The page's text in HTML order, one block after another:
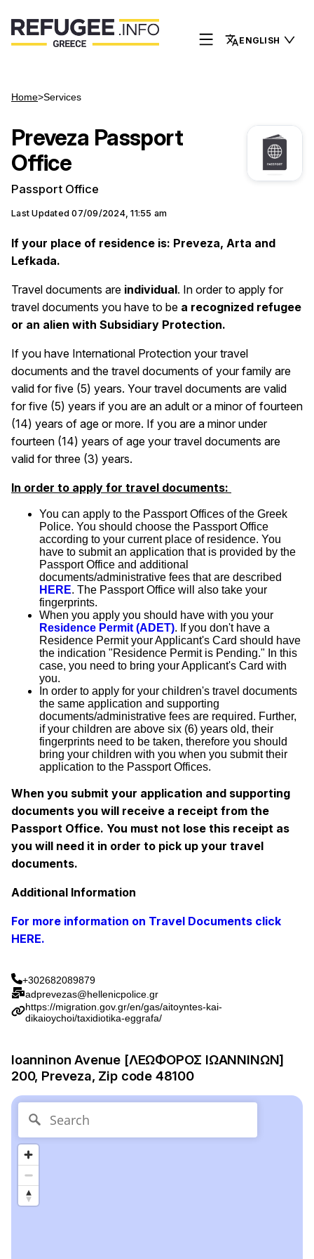
ENGLISH
Home>Services
Preveza Passport
Office
Passport Office
Last Updated 07/09/2024, 11:55 am
If your place of residence is: Preveza, Arta and
Lefkada.
Travel documents are individual. Ιn order to apply for
travel documents you have to be a recognized refugee
or an alien with Subsidiary Protection.
If you have International Protection your travel
documents and the travel documents of your family are
valid for five (5) years. Your travel documents are valid
for five (5) years if you are an adult or a minor of fourteen
(14) years of age or more. If you are a minor under
fourteen (14) years of age your travel documents are
valid for three (3) years.
In order to apply for travel documents:
You can apply to the Passport Offices of the Greek
Police. You should choose the Passport Office
according to your current place of residence. You
have to submit an application that is provided by the
Passport Office and additional
documents/administrative fees that are described
HERE. The Passport Office will also take your
fingerprints.
When you apply you should have with you your
Residence Permit (ADET). If you don't have a
Residence Permit your Applicant's Card should have
the indication "Residence Permit is Pending." In this
case, you need to bring your Applicant's Card with
you.
In order to apply for your children's travel documents
the same application and supporting
documents/administrative fees are required. Further,
if your children are above six (6) years old, their
fingerprints need to be taken, therefore you should
bring your children with you when you submit their
application to the Passport Offices.
When you submit your application and supporting
documents you will receive a receipt from the
Passport Office. You must not lose this receipt as
you will need it in order to pick up your travel
documents.
Additional Information
For more information on Travel Documents click
HERE.
+302682089879
adprevezas@hellenicpolice.gr
https://migration.gov.gr/en/gas/aitoyntes-kai-
dikaioychoi/taxidiotika-eggrafa/
Ioanninon Avenue [ΛΕΩΦΟΡΟΣ ΙΩΑΝΝΙΝΩΝ]
200, Preveza, Zip code 48100